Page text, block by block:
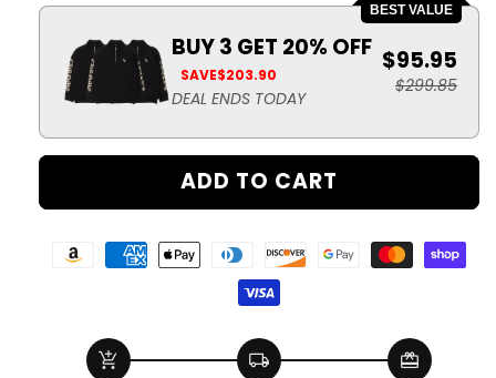
BEST VALUE
BUY 3 GET 20% OFF
SAVE$203.90
DEAL ENDS TODAY
$95.95
$299.85
ADD TO CART
add_shopping_cart local_shipping redeem